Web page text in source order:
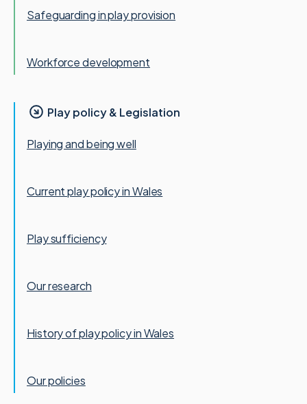
Safeguarding in play provision
Workforce development
Play policy & Legislation
Playing and being well
Current play policy in Wales
Play sufficiency
Our research
History of play policy in Wales
Our policies